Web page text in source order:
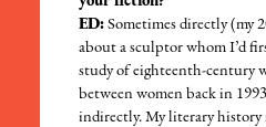
ED: Sometimes directly (my
about a sculptor whom I’d
study of eighteenth-century
between women back in
indirectly. My literary history